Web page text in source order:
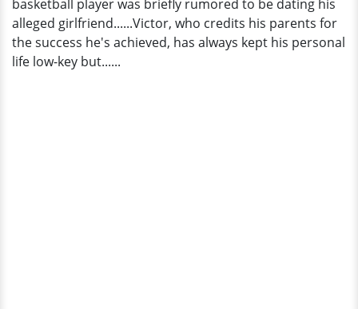
Facts
basketball player was briefly rumored to be dating his
alleged girlfriend......Victor, who credits his parents for
the success he's achieved, has always kept his personal
life low-key but......